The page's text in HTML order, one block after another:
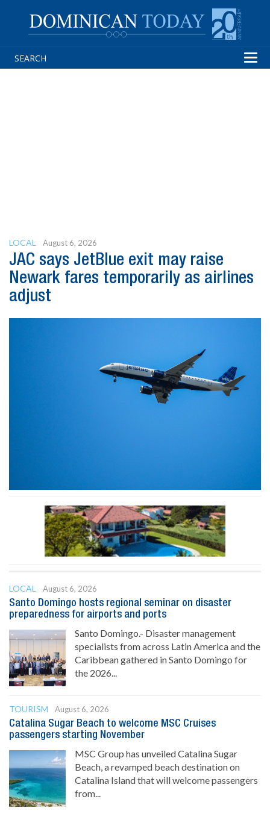
LOCAL August 6, 2026
JAC says JetBlue exit may raise
Newark fares temporarily as airlines
adjust
LOCAL
August 6, 2026
Santo Domingo hosts regional seminar on disaster
preparedness for airports and ports
Santo Domingo.- Disaster management
specialists from across Latin America and the
Caribbean gathered in Santo Domingo for
the 2026...
TOURISM
August 6, 2026
Catalina Sugar Beach to welcome MSC Cruises
passengers starting November
MSC Group has unveiled Catalina Sugar
Beach, a revamped beach destination on
Catalina Island that will welcome passengers
from...